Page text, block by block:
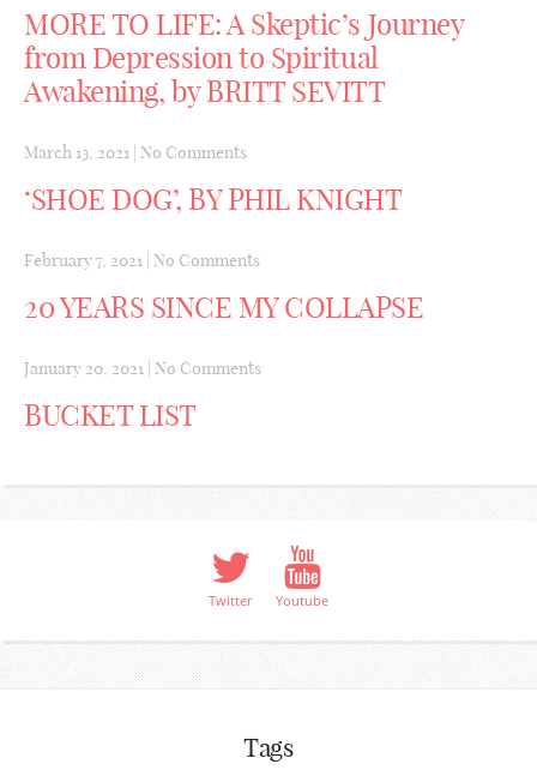
MORE TO LIFE: A Skeptic’s Journey
from Depression to Spiritual
Awakening, by BRITT SEVITT
March 13, 2021 No Comments
‘SHOE DOG’, BY PHIL KNIGHT
February 7, 2021 No Comments
20 YEARS SINCE MY COLLAPSE
January 20, 2021 No Comments
BUCKET LIST
Twitter Youtube
Tags